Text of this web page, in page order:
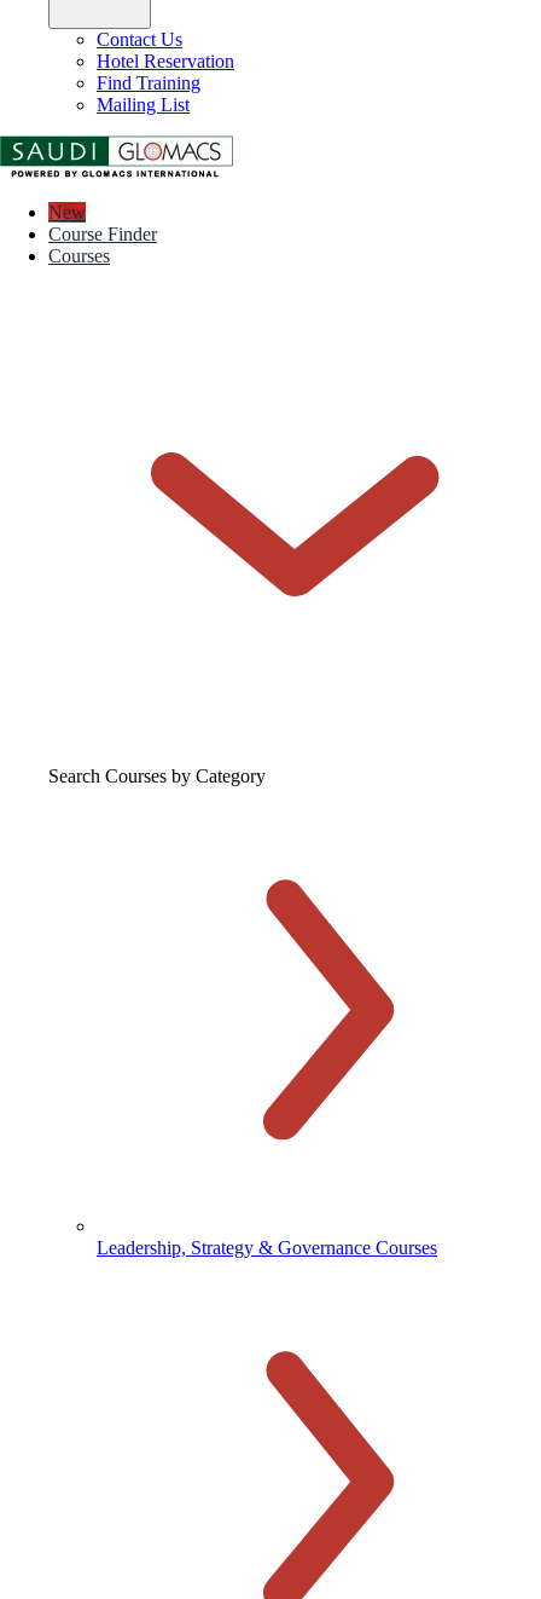
Contact Us
Hotel Reservation
Find Training
Mailing List
New
Course Finder
Courses
Search Courses by Category
Leadership, Strategy & Governance Courses